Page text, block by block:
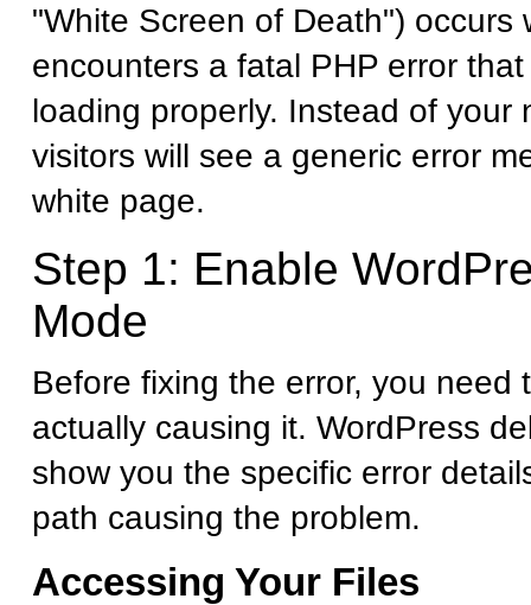
"White Screen of Death") occurs
encounters a fatal PHP error
loading properly. Instead of your
visitors will see a generic error
white page.
Step 1: Enable
Mode
Before fixing the error, you need
actually causing it. WordPress
show you the specific error
path causing the problem.
Accessing Your Files